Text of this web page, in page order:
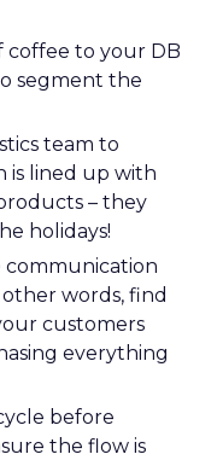
coffee to your DB
segment the
team to
is lined up with
– they
holidays!
communication
words, find
customers
everything
before
the flow is